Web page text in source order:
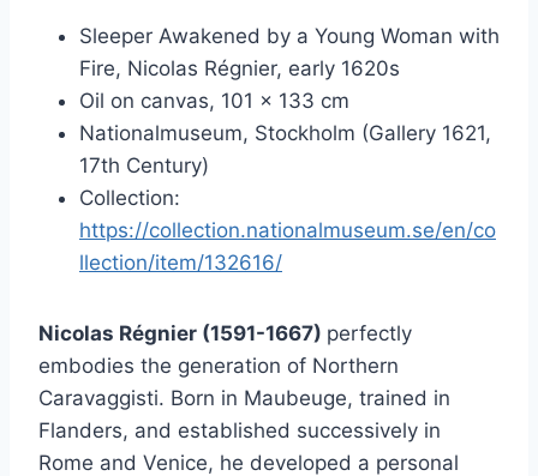
Sleeper Awakened by a Young Woman with
Fire, Nicolas Régnier, early 1620s
Oil on canvas, 101 × 133 cm
Nationalmuseum, Stockholm (Gallery 1621,
17th Century)
Collection:
https://collection.nationalmuseum.se/en/co
llection/item/132616/
Nicolas Régnier (1591-1667) perfectly
embodies the generation of Northern
Caravaggisti. Born in Maubeuge, trained in
Flanders, and established successively in
Rome and Venice, he developed a personal